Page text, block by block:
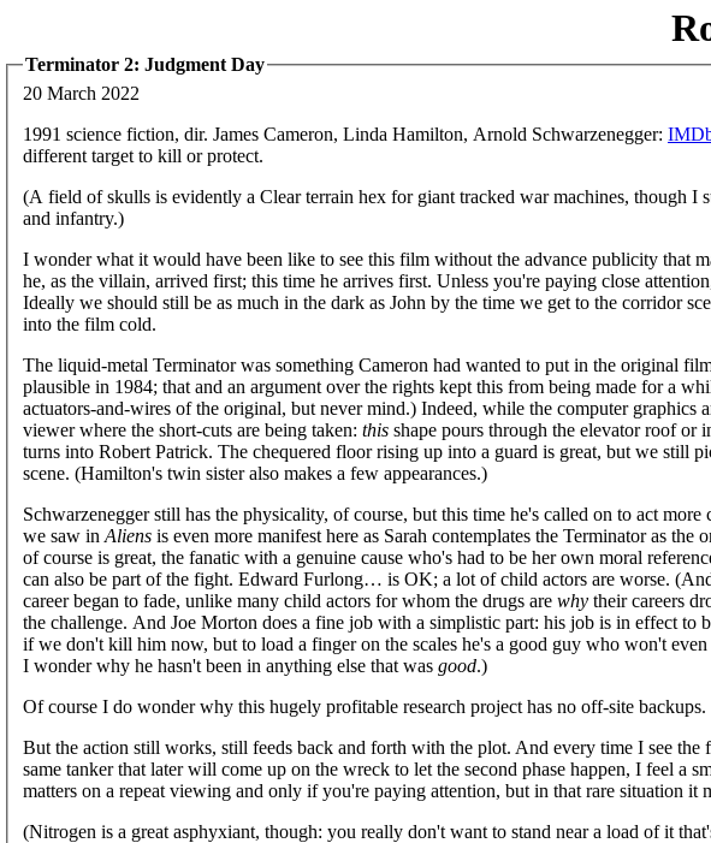
Terminator 2: Judgment Day
20 March 2022
1991 science fiction, dir. James Cameron, Linda Hamilton, Arnold Schwarzenegger:
different target to kill or protect.
(A field of skulls is evidently a Clear terrain hex for giant tracked war machines, though I
and infantry.)
I wonder what it would have been like to see this film without the advance publicity that
he, as the villain, arrived first; this time he arrives first. Unless you're paying close
Ideally we should still be as much in the dark as John by the time we get to the corridor
into the film cold.
The liquid-metal Terminator was something Cameron had wanted to put in the original
plausible in 1984; that and an argument over the rights kept this from being made for a
actuators-and-wires of the original, but never mind.) Indeed, while the computer graphics
viewer where the short-cuts are being taken: this shape pours through the elevator roof or
turns into Robert Patrick. The chequered floor rising up into a guard is great, but we still
scene. (Hamilton's twin sister also makes a few appearances.)
Schwarzenegger still has the physicality, of course, but this time he's called on to act
we saw in Aliens is even more manifest here as Sarah contemplates the Terminator as
of course is great, the fanatic with a genuine cause who's had to be her own moral
can also be part of the fight. Edward Furlong… is OK; a lot of child actors are worse.
career began to fade, unlike many child actors for whom the drugs are why their careers
the challenge. And Joe Morton does a fine job with a simplistic part: his job is in effect to
if we don't kill him now, but to load a finger on the scales he's a good guy who won't
I wonder why he hasn't been in anything else that was good.)
Of course I do wonder why this hugely profitable research project has no off-site backups.
But the action still works, still feeds back and forth with the plot. And every time I see the
same tanker that later will come up on the wreck to let the second phase happen, I feel a
matters on a repeat viewing and only if you're paying attention, but in that rare situation it
(Nitrogen is a great asphyxiant, though: you really don't want to stand near a load of it